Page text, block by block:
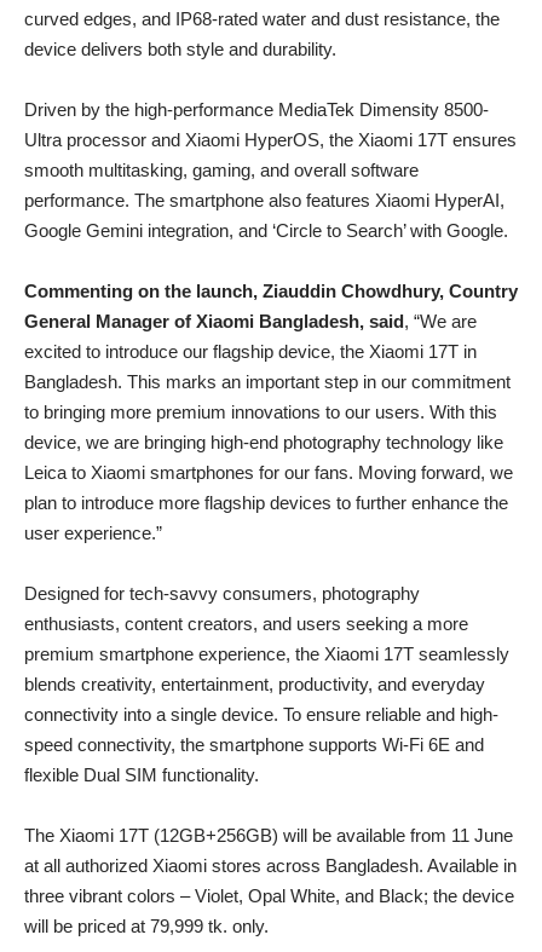
curved edges, and IP68-rated water and dust resistance, the
device delivers both style and durability.
Driven by the high-performance MediaTek Dimensity 8500-
Ultra processor and Xiaomi HyperOS, the Xiaomi 17T ensures
smooth multitasking, gaming, and overall software
performance. The smartphone also features Xiaomi HyperAI,
Google Gemini integration, and ‘Circle to Search’ with Google.
Commenting on the launch, Ziauddin Chowdhury, Country
General Manager of Xiaomi Bangladesh, said, “We are
excited to introduce our flagship device, the Xiaomi 17T in
Bangladesh. This marks an important step in our commitment
to bringing more premium innovations to our users. With this
device, we are bringing high-end photography technology like
Leica to Xiaomi smartphones for our fans. Moving forward, we
plan to introduce more flagship devices to further enhance the
user experience.”
Designed for tech-savvy consumers, photography
enthusiasts, content creators, and users seeking a more
premium smartphone experience, the Xiaomi 17T seamlessly
blends creativity, entertainment, productivity, and everyday
connectivity into a single device. To ensure reliable and high-
speed connectivity, the smartphone supports Wi-Fi 6E and
flexible Dual SIM functionality.
The Xiaomi 17T (12GB+256GB) will be available from 11 June
at all authorized Xiaomi stores across Bangladesh. Available in
three vibrant colors – Violet, Opal White, and Black; the device
will be priced at 79,999 tk. only.